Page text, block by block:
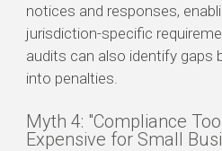
notices and responses,
jurisdiction-specific
audits can also identify gaps
into penalties.
Myth 4: "Compliance
Expensive for Small